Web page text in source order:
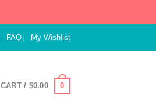
FAQ My Wishlist
CART / $0.00 0